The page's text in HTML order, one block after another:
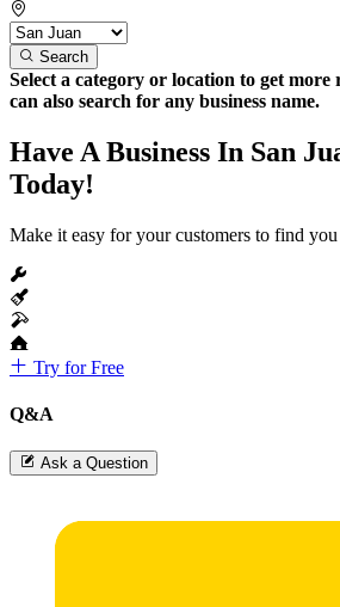
Search
Select a category or location to get more
can also search for any business name.
Have A Business In San
Today!
Make it easy for your customers to find
Try for Free
Q&A
Ask a Question